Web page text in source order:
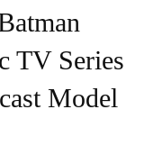
TV Series
Model